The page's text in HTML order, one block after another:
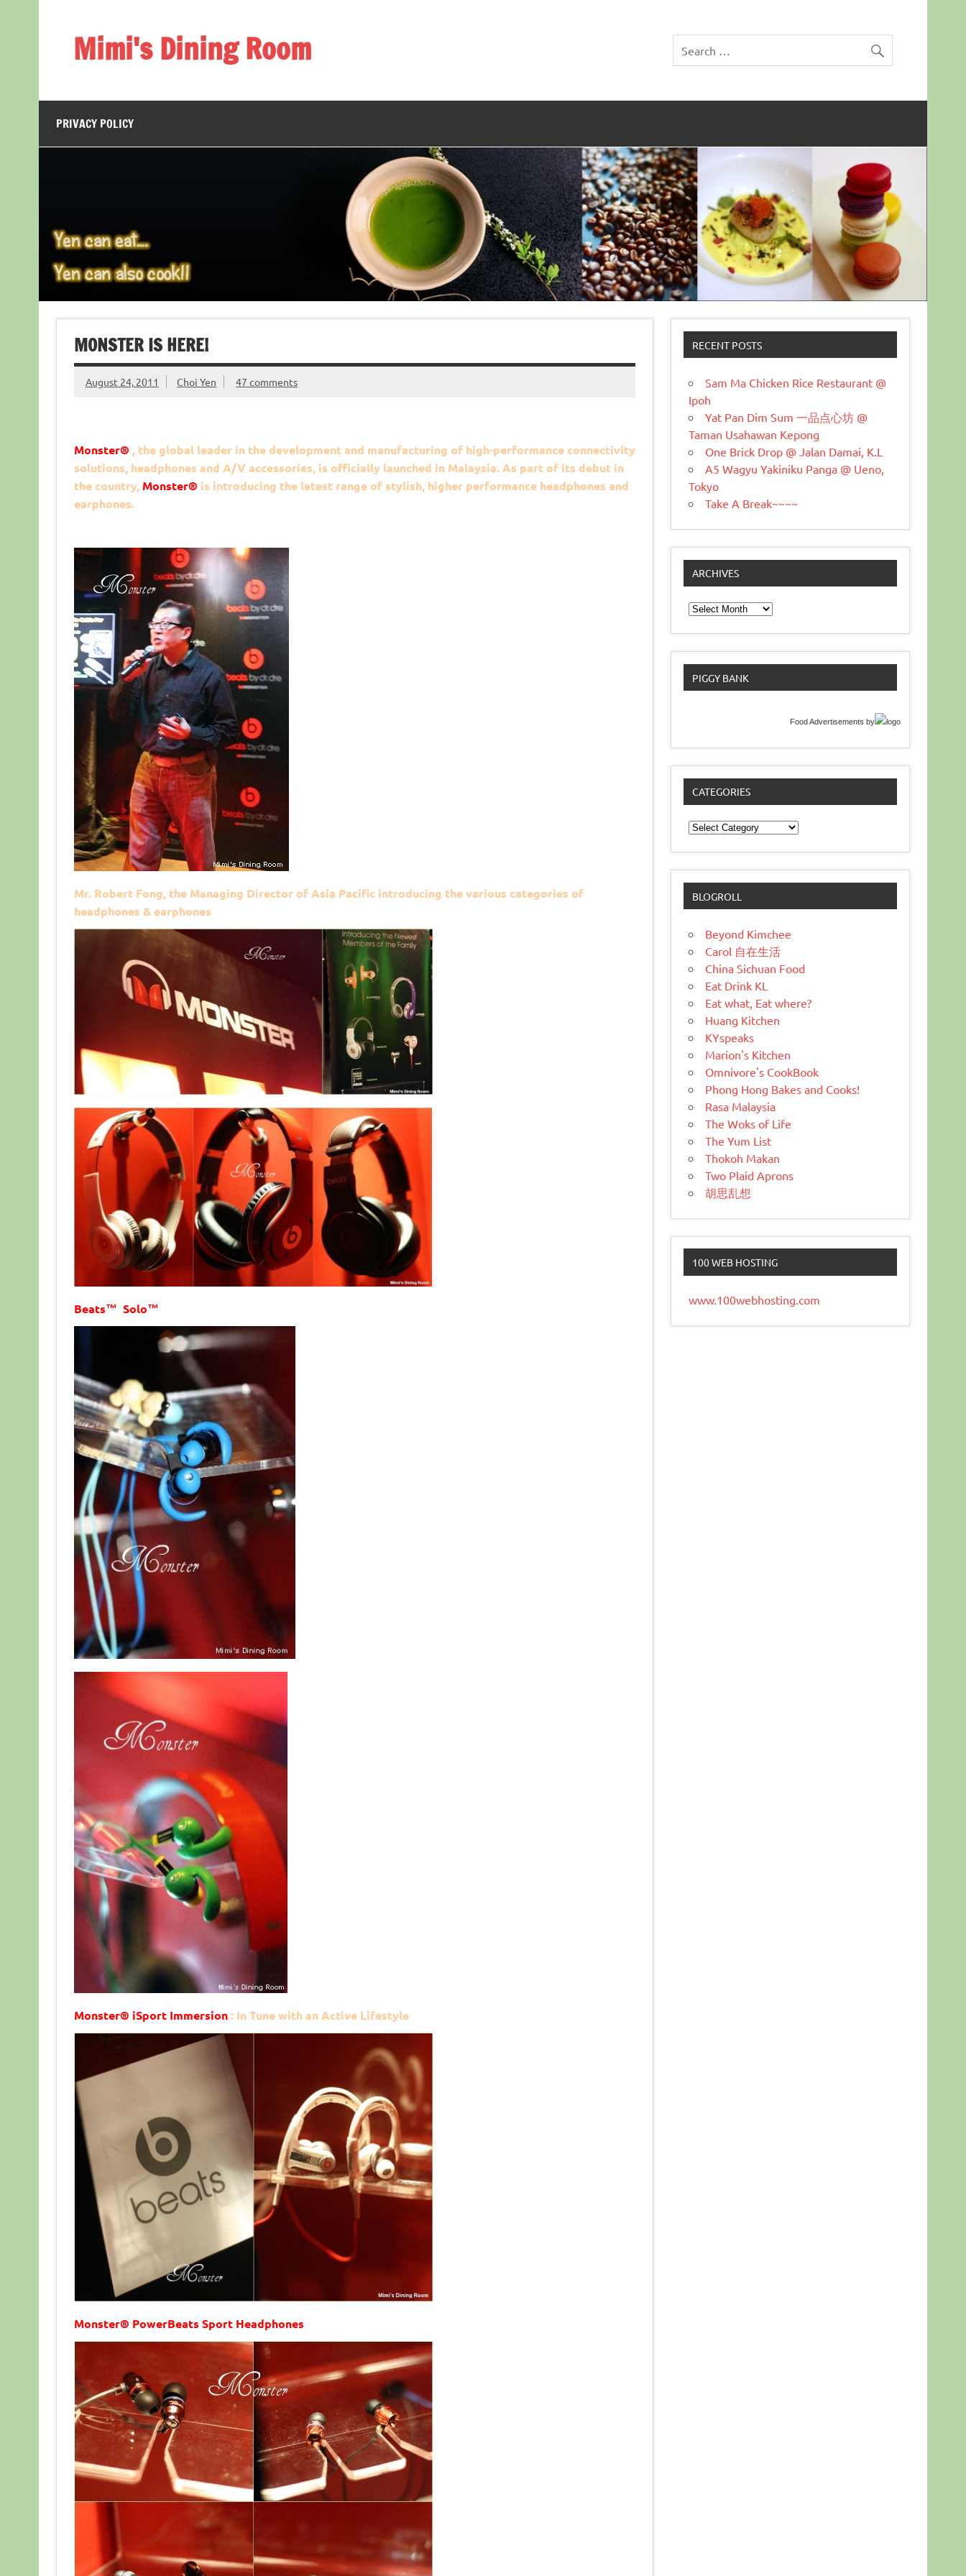
Mimi's Dining Room
PRIVACY POLICY
MONSTER IS HERE!
August 24, 2011 Choi Yen 47 comments
Monster® , the global leader in the development and manufacturing of high-performance connectivity
solutions, headphones and A/V accessories, is officially launched in Malaysia. As part of its debut in
the country, Monster® is introducing the latest range of stylish, higher performance headphones and
earphones.
Mr. Robert Fong, the Managing Director of Asia Pacific introducing the various categories of
headphones & earphones
Beats™ Solo™
Monster® iSport Immersion: In Tune with an Active Lifestyle
Monster® PowerBeats Sport Headphones
RECENT POSTS
Sam Ma Chicken Rice Restaurant @
Ipoh
Yat Pan Dim Sum 一品点心坊 @
Taman Usahawan Kepong
One Brick Drop @ Jalan Damai, K.L
A5 Wagyu Yakiniku Panga @ Ueno,
Tokyo
Take A Break~~~~
ARCHIVES
Archives
PIGGY BANK
Food Advertisements by
CATEGORIES
Categories
BLOGROLL
Beyond Kimchee
Carol 自在生活
China Sichuan Food
Eat Drink KL
Eat what, Eat where?
Huang Kitchen
KYspeaks
Marion's Kitchen
Omnivore's CookBook
Phong Hong Bakes and Cooks!
Rasa Malaysia
The Woks of Life
The Yum List
Thokoh Makan
Two Plaid Aprons
胡思乱想
100 WEB HOSTING
www.100webhosting.com